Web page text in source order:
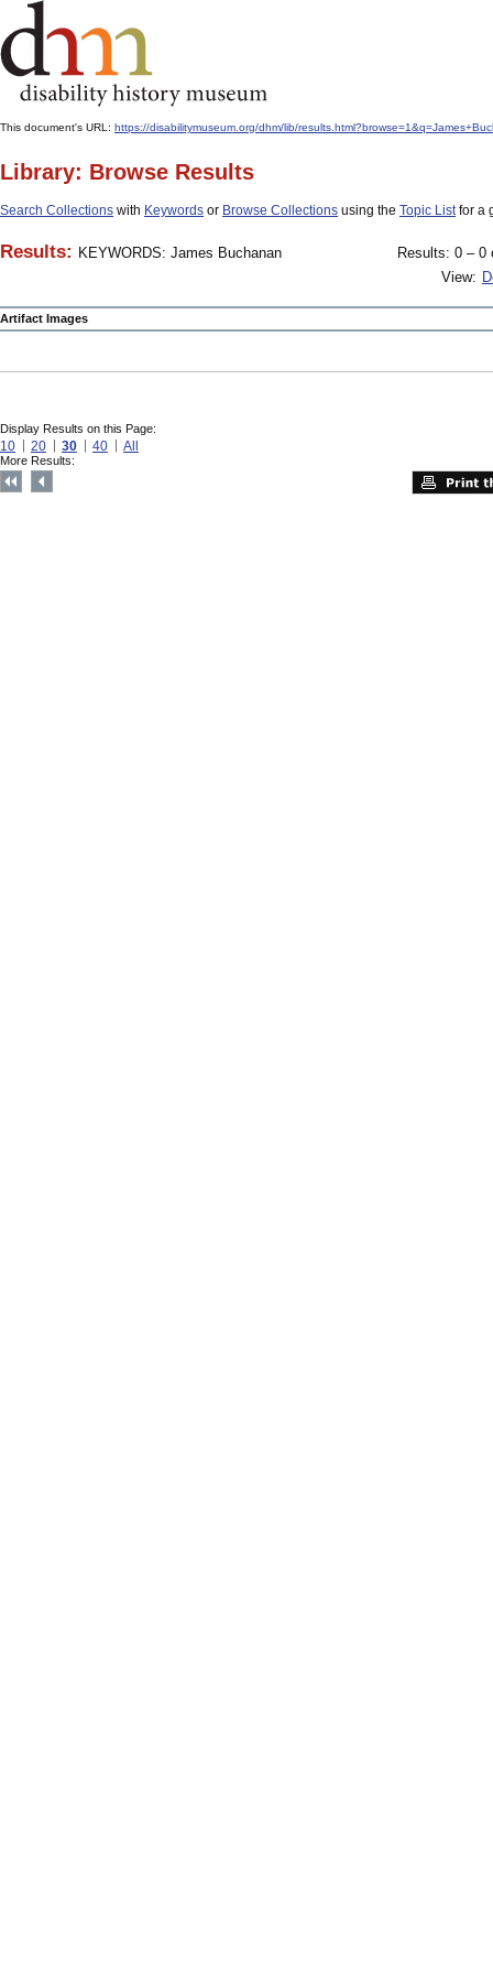
This document's URL: https://disabilitymuseum.org/dhm/lib/
Library: Browse Results
Search Collections with Keywords or Browse Collections using the Topic Listfor a
Results: KEYWORDS: James Buchanan
Results: 0 – 0
View:
Artifact Images
Display Results on this Page:
10 20 30 40 All
More Results: